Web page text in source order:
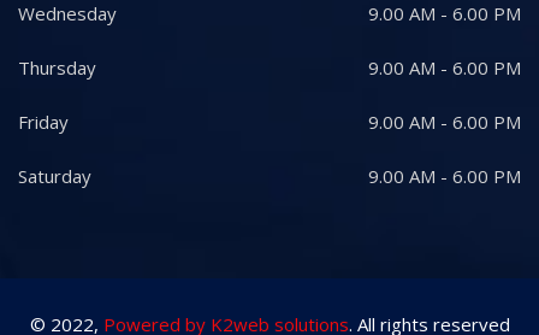
Wednesday 9.00 AM - 6.00 PM
Thursday 9.00 AM - 6.00 PM
Friday 9.00 AM - 6.00 PM
Saturday 9.00 AM - 6.00 PM
© 2022, Powered by K2web solutions. All rights reserved